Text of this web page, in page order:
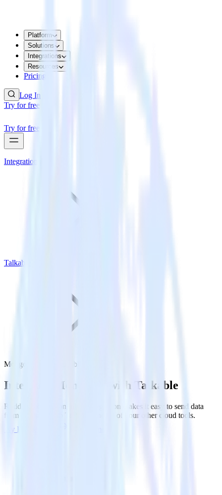
Platform
Solutions
Integrations
Resources
Pricing
Log In
Try for free
Try for free
Integrations
Talkable
MongoDB with Talkable
Integrate MongoDB with Talkable
RudderStack’s MongoDB integration makes it easy to send data
from MongoDB to Talkable and all of your other cloud tools.
Try RudderStack